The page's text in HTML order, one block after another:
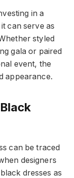
in a
can serve as
styled
gala or paired
event, the
appearance.
can be traced
designers
dresses as